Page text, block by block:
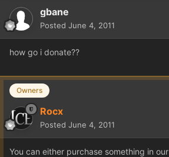
gbane
Posted June 4, 2011
how go i donate??
Owners
Rocx
Posted June 4, 2011
You can either purchase something in our